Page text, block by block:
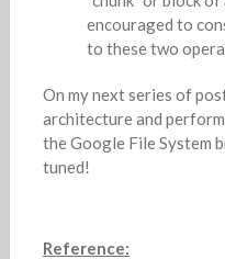
encouraged to
to these two
On my next series of
architecture and
the Google File System
tuned!
Reference: